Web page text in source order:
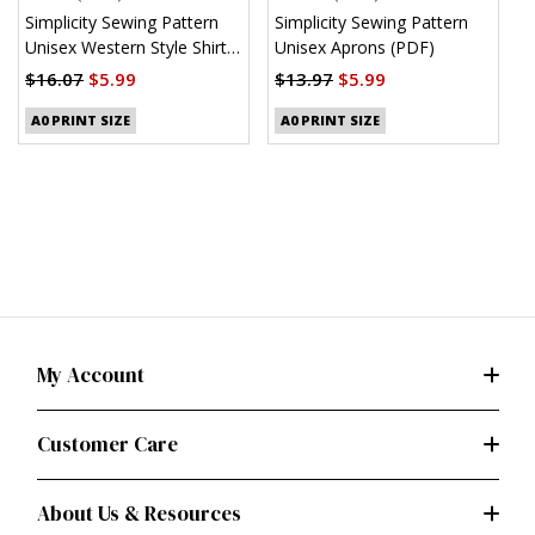
Simplicity Sewing Pattern
Unisex Western Style Shirt
(PDF)
$16.07 $5.99
A0 PRINT SIZE
Simplicity Sewing Pattern
Unisex Aprons (PDF)
$13.97 $5.99
A0 PRINT SIZE
My Account
Customer Care
About Us & Resources